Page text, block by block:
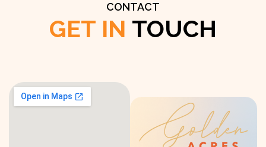
CONTACT
GET IN TOUCH